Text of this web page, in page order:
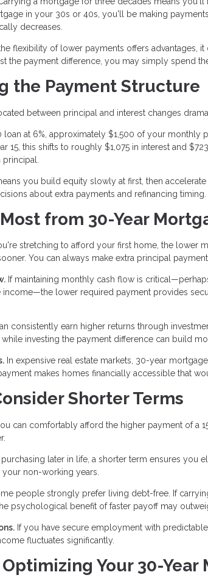
in your 30s or 40s, you'll be making
decreases.
flexibility of lower payments offers advantages, it
the payment difference, you may simply spend
the Payment Structure
between principal and interest changes
loan at 6%, approximately $1,500 of your
15, this shifts to roughly $1,075 in interest and
you build equity slowly at first, then
about extra payments and refinancing timing.
from 30-Year
stretching to afford your first home, the lower
You can always make extra principal
If maintaining monthly cash flow is
income—the lower required payment provides
consistently earn higher returns through
investing the payment difference can build
In expensive real estate markets, 30-year
makes homes financially accessible that
Shorter Terms
can comfortably afford the higher payment of a
purchasing later in life, a shorter term ensures you
non-working years.
people strongly prefer living debt-free. If
psychological benefit of faster payoff may
If you have secure employment with
fluctuates significantly.
Your 30-Year